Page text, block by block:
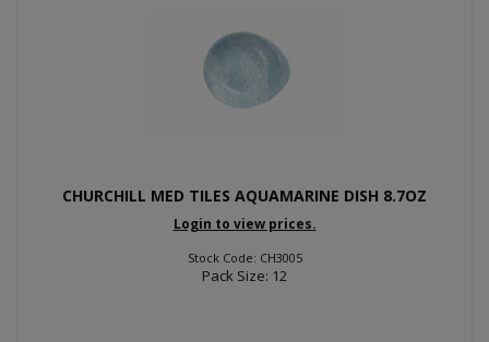
CHURCHILL MED TILES AQUAMARINE DISH 8.7OZ
Login to view prices.
Stock Code: CH3005
Pack Size: 12